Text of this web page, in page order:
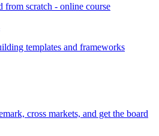
from scratch - online course
templates and frameworks
cross markets, and get the board